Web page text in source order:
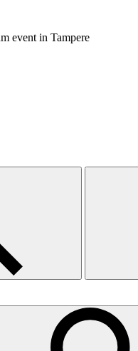
event in Tampere